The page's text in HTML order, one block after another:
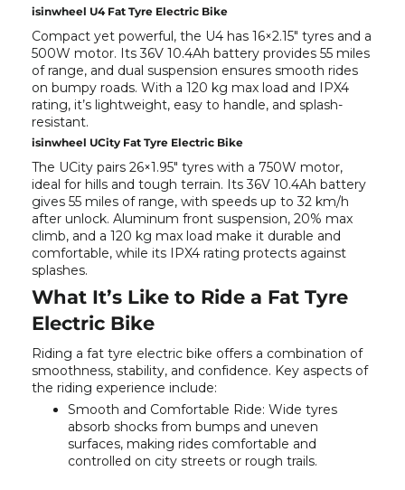
isinwheel U4 Fat Tyre Electric Bike
Compact yet powerful, the U4 has 16×2.15" tyres and a
500W motor. Its 36V 10.4Ah battery provides 55 miles
of range, and dual suspension ensures smooth rides
on bumpy roads. With a 120 kg max load and IPX4
rating, it’s lightweight, easy to handle, and splash-
resistant.
isinwheel UCity Fat Tyre Electric Bike
The UCity pairs 26×1.95" tyres with a 750W motor,
ideal for hills and tough terrain. Its 36V 10.4Ah battery
gives 55 miles of range, with speeds up to 32 km/h
after unlock. Aluminum front suspension, 20% max
climb, and a 120 kg max load make it durable and
comfortable, while its IPX4 rating protects against
splashes.
What It’s Like to Ride a Fat Tyre
Electric Bike
Riding a fat tyre electric bike offers a combination of
smoothness, stability, and confidence. Key aspects of
the riding experience include:
Smooth and Comfortable Ride: Wide tyres
absorb shocks from bumps and uneven
surfaces, making rides comfortable and
controlled on city streets or rough trails.